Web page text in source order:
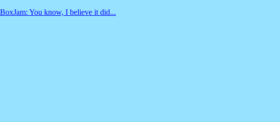
BoxJam: You know, I believe it did...